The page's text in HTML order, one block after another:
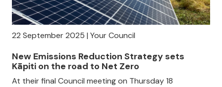
22 September 2025 | Your Council
New Emissions Reduction Strategy sets
Kāpiti on the road to Net Zero
At their final Council meeting on Thursday 18